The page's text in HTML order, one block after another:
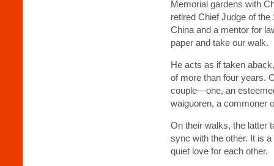
Memorial gardens with
retired Chief Judge of
China and a mentor for
paper and take our walk.
He acts as if taken
of more than four years.
couple—one, an
waiguoren, a commoner
On their walks, the latter
sync with the other. It is
quiet love for each other.